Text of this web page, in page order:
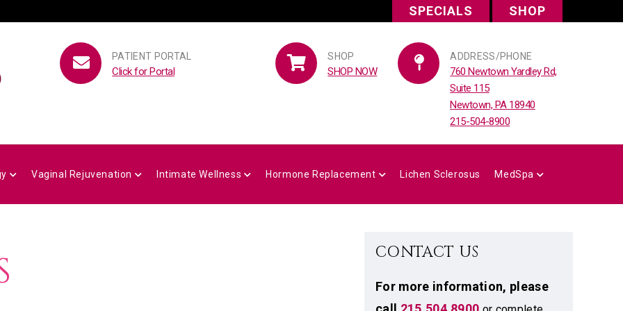
SPECIALS SHOP
PATIENT PORTAL
Click for Portal
SHOP
SHOP NOW
ADDRESS/PHONE
760 Newtown Yardley Rd,
Suite 115
Newtown, PA 18940
215-504-8900
Vaginal Rejuvenation Intimate Wellness Hormone Replacement Lichen Sclerosus MedSpa
CONTACT US
For more information, please